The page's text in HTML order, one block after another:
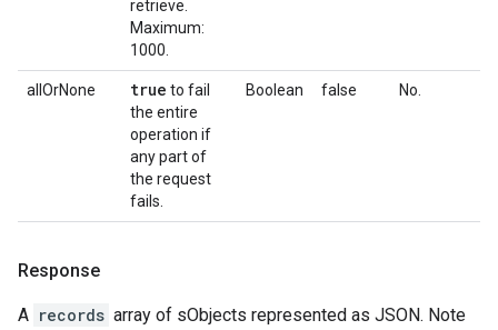
retrieve.
Maximum:
1000.
allOrNone true to fail
the entire
operation if
any part of
the request
fails.
Boolean false No.
Response
A records array of sObjects represented as JSON. Note